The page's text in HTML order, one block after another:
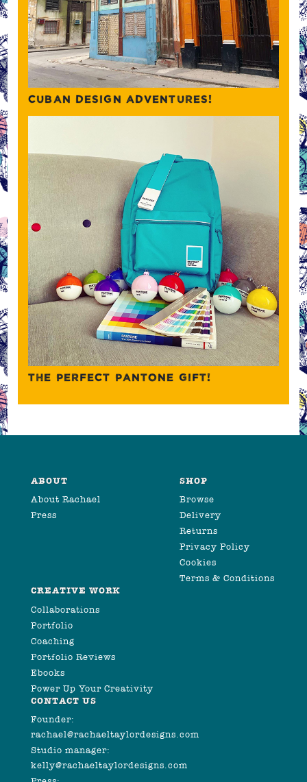
CUBAN DESIGN ADVENTURES!
THE PERFECT PANTONE GIFT!
ABOUT
About Rachael
Press
SHOP
Browse
Delivery
Returns
Privacy Policy
Cookies
Terms & Conditions
CREATIVE WORK
Collaborations
Portfolio
Coaching
Portfolio Reviews
Ebooks
Power Up Your Creativity
CONTACT US
Founder:
rachael@rachaeltaylordesigns.com
Studio manager:
kelly@rachaeltaylordesigns.com